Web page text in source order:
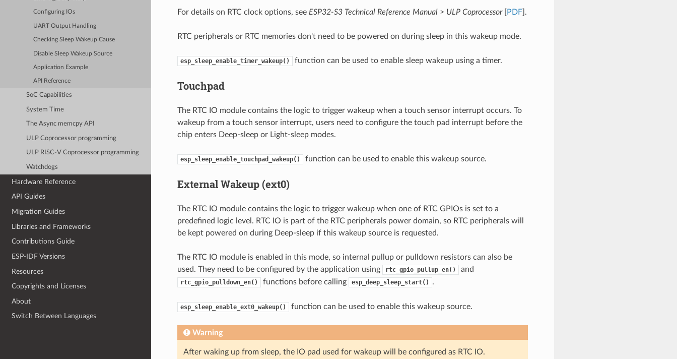
Configuring IOs
UART Output Handling
Checking Sleep Wakeup Cause
Disable Sleep Wakeup Source
Application Example
API Reference
SoC Capabilities
System Time
The Async memcpy API
ULP Coprocessor programming
ULP RISC-V Coprocessor programming
Watchdogs
Hardware Reference
API Guides
Migration Guides
Libraries and Frameworks
Contributions Guide
ESP-IDF Versions
Resources
Copyrights and Licenses
About
Switch Between Languages
For details on RTC clock options, see ESP32-S3 Technical Reference Manual> ULP Coprocessor[ PDF].
RTC peripherals or RTC memories don't need to be powered on during sleep in this wakeup mode.
esp_sleep_enable_timer_wakeup() function can be used to enable sleep wakeup using a timer.
Touchpad
The RTC IO module contains the logic to trigger wakeup when a touch sensor interrupt occurs. To
wakeup from a touch sensor interrupt, users need to configure the touch pad interrupt before the
chip enters Deep-sleep or Light-sleep modes.
esp_sleep_enable_touchpad_wakeup() function can be used to enable this wakeup source.
External Wakeup (ext0)
The RTC IO module contains the logic to trigger wakeup when one of RTC GPIOs is set to a
predefined logic level. RTC IO is part of the RTC peripherals power domain, so RTC peripherals will
be kept powered on during Deep-sleep if this wakeup source is requested.
The RTC IO module is enabled in this mode, so internal pullup or pulldown resistors can also be
used. They need to be configured by the application using
rtc_gpio_pullup_en() and
rtc_gpio_pulldown_en() functions before calling esp_deep_sleep_start() .
esp_sleep_enable_ext0_wakeup() function can be used to enable this wakeup source.
Warning
After waking up from sleep, the IO pad used for wakeup will be configured as RTC IO.